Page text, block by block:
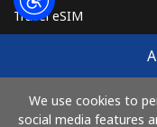
We use cookies to
social media features
Travel eSIM
How It Works